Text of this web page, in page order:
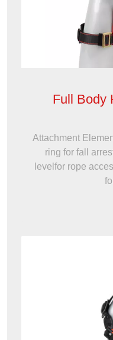
Full Body
Attachment
ring for fall
levelfor rope